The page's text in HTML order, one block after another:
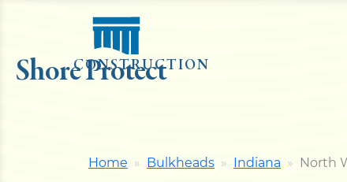
Shore Protect
CONSTRUCTION
Home Bulkheads Indiana North